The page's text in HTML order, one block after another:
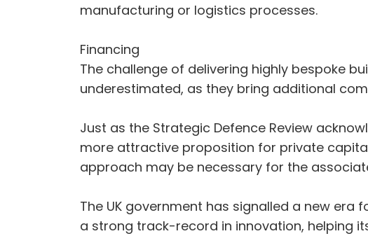
manufacturing or logistics processes.
Financing
The challenge of delivering highly bespoke
underestimated, as they bring additional
Just as the Strategic Defence Review
more attractive proposition for private
approach may be necessary for the
The UK government has signalled a new
a strong track-record in innovation, helping